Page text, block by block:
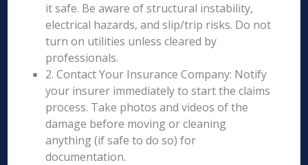
it safe. Be aware of structural instability,
electrical hazards, and slip/trip risks. Do not
turn on utilities unless cleared by
professionals.
2. Contact Your Insurance Company: Notify
your insurer immediately to start the claims
process. Take photos and videos of the
damage before moving or cleaning
anything (if safe to do so) for
documentation.